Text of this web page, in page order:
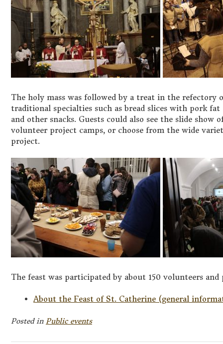
The holy mass was followed by a treat in the refectory
traditional specialties such as bread slices with pork
and other snacks. Guests could also see the slide show
volunteer project camps, or choose from the wide
project.
The feast was participated by about 150 volunteers
About the Feast of St. Catherine (general
Posted in Public events